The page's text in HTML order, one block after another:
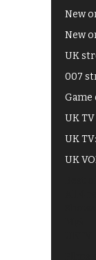
New
New
UK
007
Game
UK
UK
UK